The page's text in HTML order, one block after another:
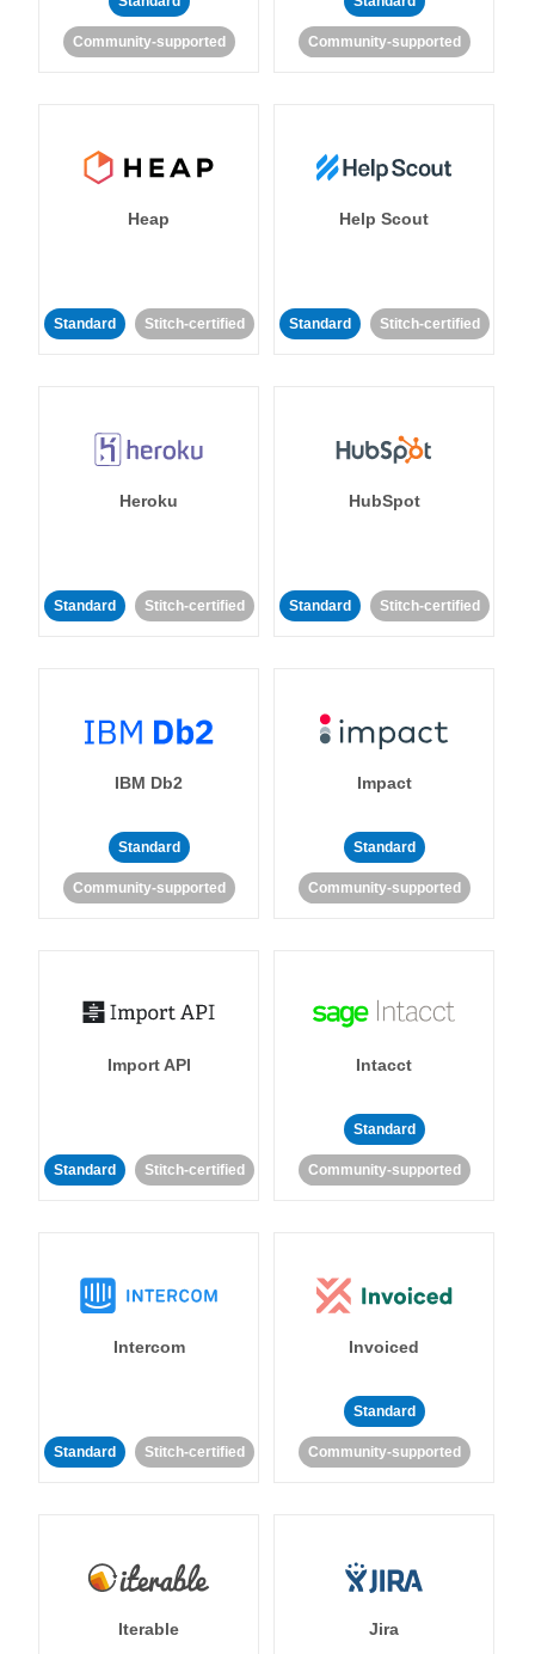
Community-supported Community-supported
Heap
Standard Stitch-certified
Help Scout
Standard Stitch-certified
Heroku
Standard Stitch-certified
HubSpot
Standard Stitch-certified
IBM Db2
Standard
Community-supported
Impact
Standard
Community-supported
Import API
Standard Stitch-certified
Intacct
Standard
Community-supported
Intercom
Standard Stitch-certified
Invoiced
Standard
Community-supported
Iterable Jira